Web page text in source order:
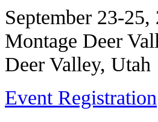
September 23-25,
Montage Deer
Deer Valley, Utah
Event Registration